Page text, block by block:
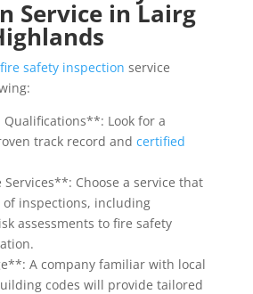
Service in Lairg
fire safety inspection service
Look for a
track record and certified
Choose a service that
inspections, including
assessments to fire safety
A company familiar with local
codes will provide tailored